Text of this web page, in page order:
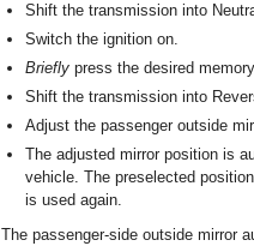
Shift the transmission into
Switch the ignition on.
Briefly press the desired
Shift the transmission into
Adjust the passenger outside
The adjusted mirror position is
vehicle. The preselected
is used again.
The passenger-side outside mirror